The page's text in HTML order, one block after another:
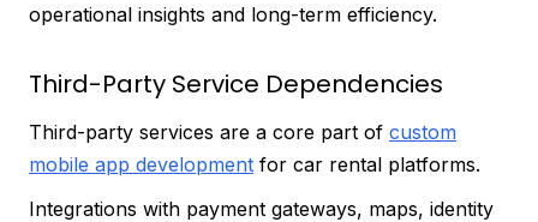
operational insights and long-term efficiency.
Third-Party Service Dependencies
Third-party services are a core part of custom
mobile app development for car rental platforms.
Integrations with payment gateways, maps, identity